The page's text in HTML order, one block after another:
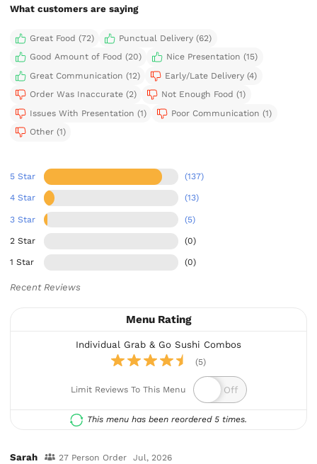
What customers are saying
Great Food (72)
Punctual Delivery (62)
Good Amount of Food (20)
Nice Presentation (15)
Great Communication (12)
Early/Late Delivery (4)
Order Was Inaccurate (2)
Not Enough Food (1)
Issues With Presentation (1)
Poor Communication (1)
Other (1)
5 Star (137)
4 Star (13)
3 Star (5)
2 Star (0)
1 Star (0)
Recent Reviews
Menu Rating
Individual Grab & Go Sushi Combos
(5)
Limit Reviews To This Menu
This menu has been reordered 5 times.
Sarah 27 Person Order Jul, 2026